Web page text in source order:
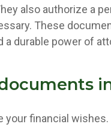
also authorize a
These
a durable power of
financial